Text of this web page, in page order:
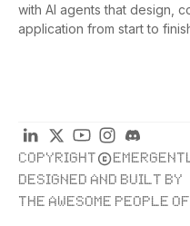
with AI agents that design,
application from start to
COPYRIGHT
DESIGNED AND BUILT BY
THE AWESOME PEOPLE